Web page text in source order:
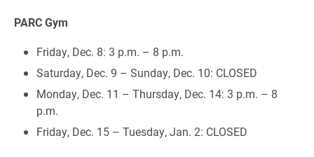
PARC Gym
Friday, Dec. 8: 3 p.m. – 8 p.m.
Saturday, Dec. 9 – Sunday, Dec. 10: CLOSED
Monday, Dec. 11 – Thursday, Dec. 14: 3 p.m. – 8
p.m.
Friday, Dec. 15 – Tuesday, Jan. 2: CLOSED